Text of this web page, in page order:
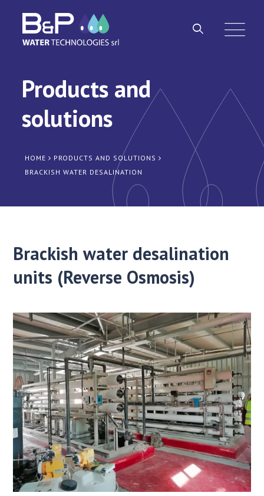
Products and
solutions
HOME
PRODUCTS AND SOLUTIONS
BRACKISH WATER DESALINATION
Brackish water desalination
units (Reverse Osmosis)